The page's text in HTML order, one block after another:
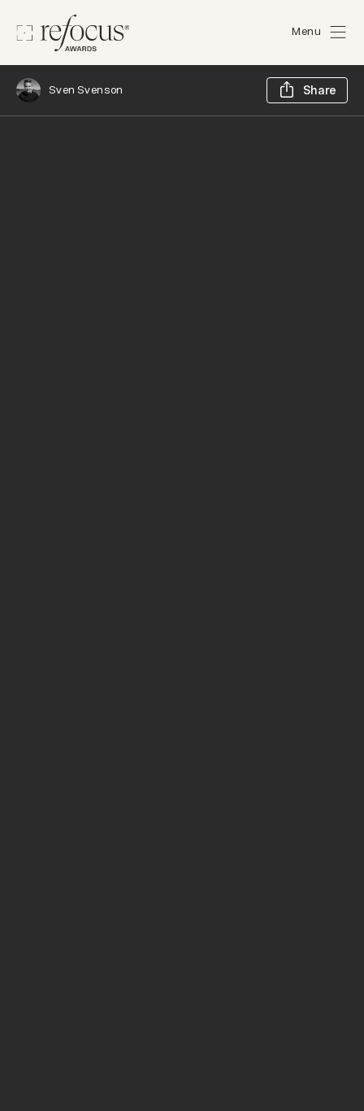
Menu
Sven Svenson Share